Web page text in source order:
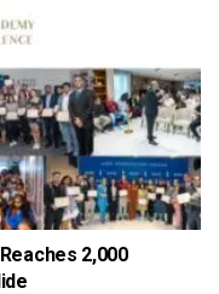
2,000